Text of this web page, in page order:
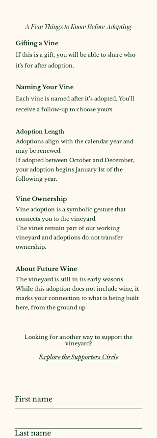
A Few Things to Know Before Adopting
Gifting a Vine
If this is a gift, you will be able to share who
it's for after adoption.
Naming Your Vine
Each vine is named after it’s adopted. You’ll
receive a follow-up to choose yours.
Adoption Length
Adoptions align with the calendar year and
may be renewed.
If adopted between October and December,
your adoption begins January 1st of the
following year.
Vine Ownership
Vine adoption is a symbolic gesture that
connects you to the vineyard.
The vines remain part of our working
vineyard and adoptions do not transfer
ownership.
About Future Wine
The vineyard is still in its early seasons.
While this adoption does not include wine, it
marks your connection to what is being built
here, from the ground up.
Explore the Supporters Circle
Looking for another way to support the
vineyard?
First name
Last name